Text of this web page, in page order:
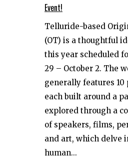
Event!
Telluride-based
(OT) is a thoughtful
this year scheduled
29 – October 2. The
generally features 10
each built around a
explored through a
of speakers, films,
and art, which delve
human...